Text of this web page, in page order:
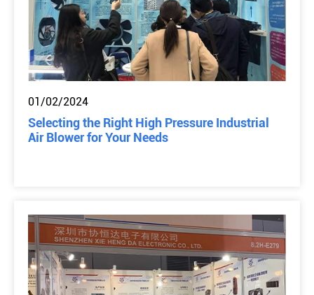
01/02/2024
Selecting the Right High Pressure Industrial
Air Blower for Your Needs